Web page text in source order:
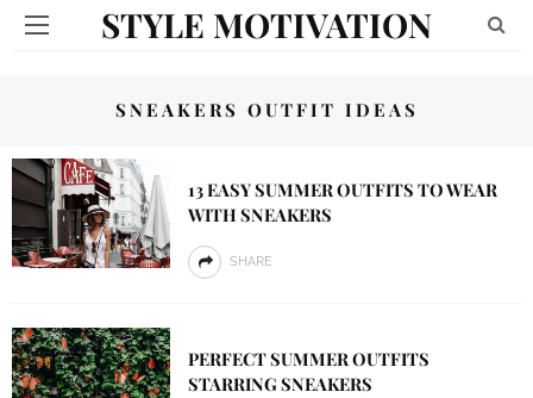
STYLE MOTIVATION
SNEAKERS OUTFIT IDEAS
13 EASY SUMMER OUTFITS TO WEAR
WITH SNEAKERS
SHARE
PERFECT SUMMER OUTFITS
STARRING SNEAKERS